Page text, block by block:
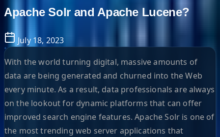
Apache Solr and Apache Lucene?
July 18, 2023
With the world turning digital, massive amounts of
data are being generated and churned into the Web
every minute. As a result, data professionals are always
on the lookout for dynamic platforms that can offer
improved search engine features. Apache Solr is one of
the most trending web server applications that